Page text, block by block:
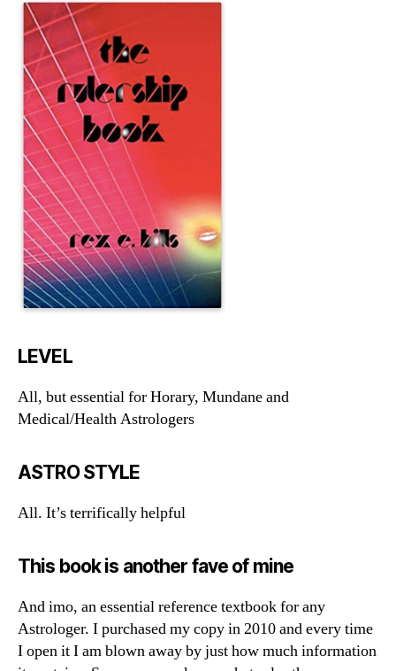
LEVEL
All, but essential for Horary, Mundane and
Medical/Health Astrologers
ASTRO STYLE
All. It’s terrifically helpful
This book is another fave of mine
And imo, an essential reference textbook for any
Astrologer. I purchased my copy in 2010 and every time
I open it I am blown away by just how much information